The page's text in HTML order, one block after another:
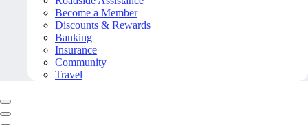
Become a Member
Discounts & Rewards
Banking
Insurance
Community
Travel